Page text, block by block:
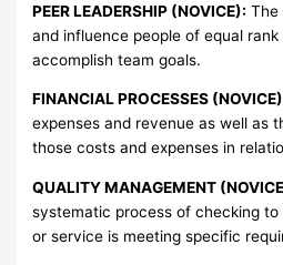
PEER LEADERSHIP (NOVICE): The
and influence people of equal
accomplish team goals.
FINANCIAL PROCESSES
expenses and revenue as well as
those costs and expenses in
QUALITY MANAGEMENT
systematic process of checking
or service is meeting specific